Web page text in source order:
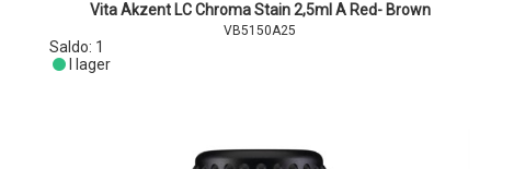
Vita Akzent LC Chroma Stain 2,5ml A Red- Brown
VB5150A25
Saldo: 1
I lager